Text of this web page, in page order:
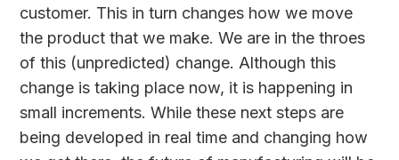
customer. This in turn changes how we move
the product that we make. We are in the throes
of this (unpredicted) change. Although this
change is taking place now, it is happening in
small increments. While these next steps are
being developed in real time and changing how